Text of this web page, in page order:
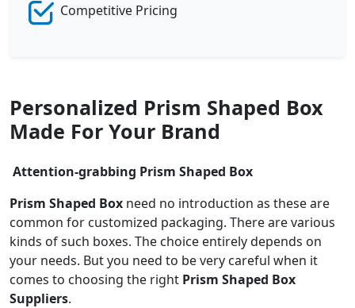
Competitive Pricing
Personalized Prism Shaped Box
Made For Your Brand
Attention-grabbing Prism Shaped Box
Prism Shaped Box need no introduction as these are
common for customized packaging. There are various
kinds of such boxes. The choice entirely depends on
your needs. But you need to be very careful when it
comes to choosing the right Prism Shaped Box
Suppliers.